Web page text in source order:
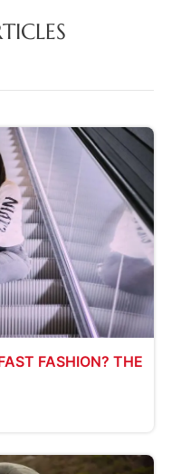
FASHION? THE